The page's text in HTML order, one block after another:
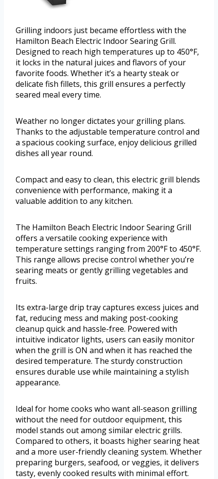
Grilling indoors just became effortless with the
Hamilton Beach Electric Indoor Searing Grill.
Designed to reach high temperatures up to 450°F,
it locks in the natural juices and flavors of your
favorite foods. Whether it’s a hearty steak or
delicate fish fillets, this grill ensures a perfectly
seared meal every time.
Weather no longer dictates your grilling plans.
Thanks to the adjustable temperature control and
a spacious cooking surface, enjoy delicious grilled
dishes all year round.
Compact and easy to clean, this electric grill blends
convenience with performance, making it a
valuable addition to any kitchen.
The Hamilton Beach Electric Indoor Searing Grill
offers a versatile cooking experience with
temperature settings ranging from 200°F to 450°F.
This range allows precise control whether you’re
searing meats or gently grilling vegetables and
fruits.
Its extra-large drip tray captures excess juices and
fat, reducing mess and making post-cooking
cleanup quick and hassle-free. Powered with
intuitive indicator lights, users can easily monitor
when the grill is ON and when it has reached the
desired temperature. The sturdy construction
ensures durable use while maintaining a stylish
appearance.
Ideal for home cooks who want all-season grilling
without the need for outdoor equipment, this
model stands out among similar electric grills.
Compared to others, it boasts higher searing heat
and a more user-friendly cleaning system. Whether
preparing burgers, seafood, or veggies, it delivers
tasty, evenly cooked results with minimal effort.